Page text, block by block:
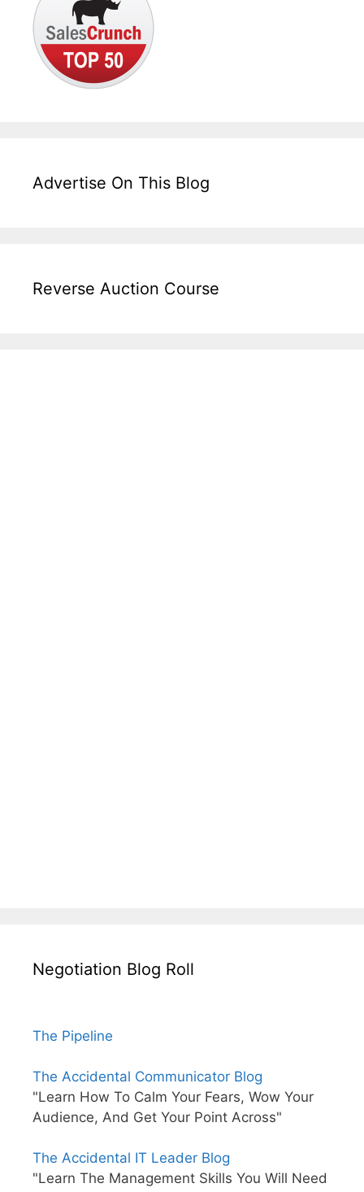
Advertise On This Blog
Reverse Auction Course
Negotiation Blog Roll
The Pipeline
The Accidental Communicator Blog
"Learn How To Calm Your Fears, Wow Your
Audience, And Get Your Point Across"
The Accidental IT Leader Blog
"Learn The Management Skills You Will Need